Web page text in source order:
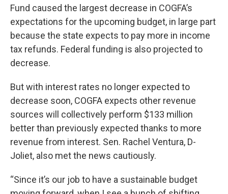
Fund caused the largest decrease in COGFA’s
expectations for the upcoming budget, in large part
because the state expects to pay more in income
tax refunds. Federal funding is also projected to
decrease.
But with interest rates no longer expected to
decrease soon, COGFA expects other revenue
sources will collectively perform $133 million
better than previously expected thanks to more
revenue from interest. Sen. Rachel Ventura, D-
Joliet, also met the news cautiously.
“Since it’s our job to have a sustainable budget